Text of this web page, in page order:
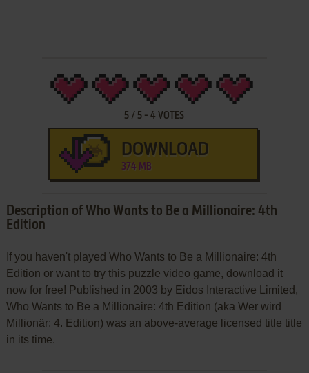
5 / 5 -4 VOTES
DOWNLOAD
374 MB
Description of Who Wants to Be a Millionaire: 4th
Edition
If you haven't played Who Wants to Be a Millionaire: 4th
Edition or want to try this puzzle video game, download it
now for free! Published in 2003 by Eidos Interactive Limited,
Who Wants to Be a Millionaire: 4th Edition (aka Wer wird
Millionär: 4. Edition) was an above-average licensed title title
in its time.